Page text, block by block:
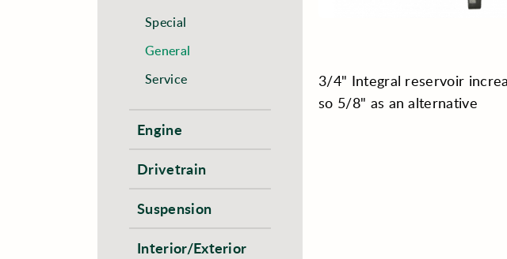
3/4" Integral reservoir
so 5/8" as an alternative
Special
General
Service
Engine
Drivetrain
Suspension
Interior/Exterior